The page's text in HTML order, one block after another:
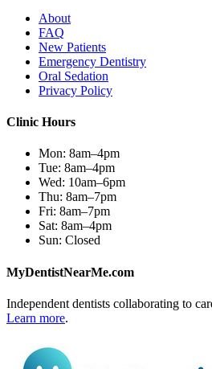
About
FAQ
New Patients
Emergency Dentistry
Oral Sedation
Privacy Policy
Clinic Hours
Mon: 8am–4pm
Tue: 8am–4pm
Wed: 10am–6pm
Thu: 8am–7pm
Fri: 8am–7pm
Sat: 8am–4pm
Sun: Closed
MyDentistNearMe.com
Independent dentists collaborating to
Learn more.